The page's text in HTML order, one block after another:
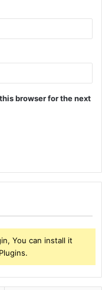
browser for the next
You can install it